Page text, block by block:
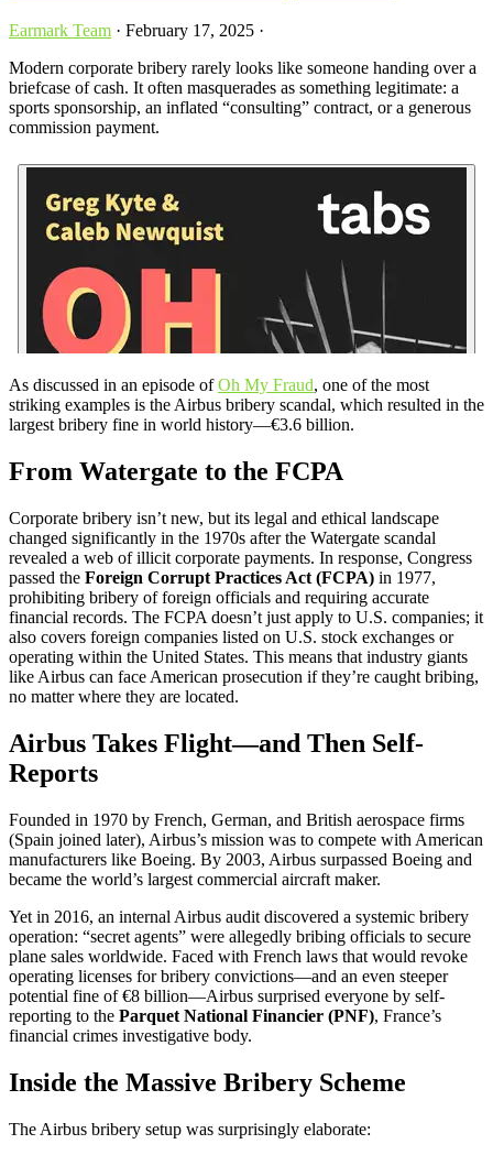
Earmark Team · February 17, 2025 ·
Modern corporate bribery rarely looks like someone handing over a
briefcase of cash. It often masquerades as something legitimate: a
sports sponsorship, an inflated “consulting” contract, or a generous
commission payment.
As discussed in an episode ofOh My Fraud, one of the most
striking examples is the Airbus bribery scandal, which resulted in the
largest bribery fine in world history—€3.6 billion.
From Watergate to the FCPA
Corporate bribery isn’t new, but its legal and ethical landscape
changed significantly in the 1970s after the Watergate scandal
revealed a web of illicit corporate payments. In response, Congress
passed the Foreign Corrupt Practices Act (FCPA) in 1977,
prohibiting bribery of foreign officials and requiring accurate
financial records. The FCPA doesn’t just apply to U.S. companies; it
also covers foreign companies listed on U.S. stock exchanges or
operating within the United States. This means that industry giants
like Airbus can face American prosecution if they’re caught bribing,
no matter where they are located.
Airbus Takes Flight—and Then Self-
Reports
Founded in 1970 by French, German, and British aerospace firms
(Spain joined later), Airbus’s mission was to compete with American
manufacturers like Boeing. By 2003, Airbus surpassed Boeing and
became the world’s largest commercial aircraft maker.
Yet in 2016, an internal Airbus audit discovered a systemic bribery
operation: “secret agents” were allegedly bribing officials to secure
plane sales worldwide. Faced with French laws that would revoke
operating licenses for bribery convictions—and an even steeper
potential fine of €8 billion—Airbus surprised everyone by self-
reporting to the Parquet National Financier (PNF), France’s
financial crimes investigative body.
Inside the Massive Bribery Scheme
The Airbus bribery setup was surprisingly elaborate: